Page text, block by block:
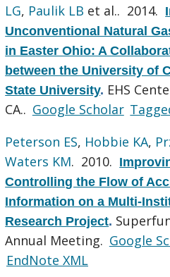
LG, Paulik LB et al.. 2014.
Unconventional Natural
in Easter Ohio: A
between the University of
State University. EHS
CA.. Google Scholar
Peterson ES, Hobbie KA,
Waters KM. 2010.
Controlling the Flow of
Information on a Multi-
Research Project.
Annual Meeting. Google
EndNote XML